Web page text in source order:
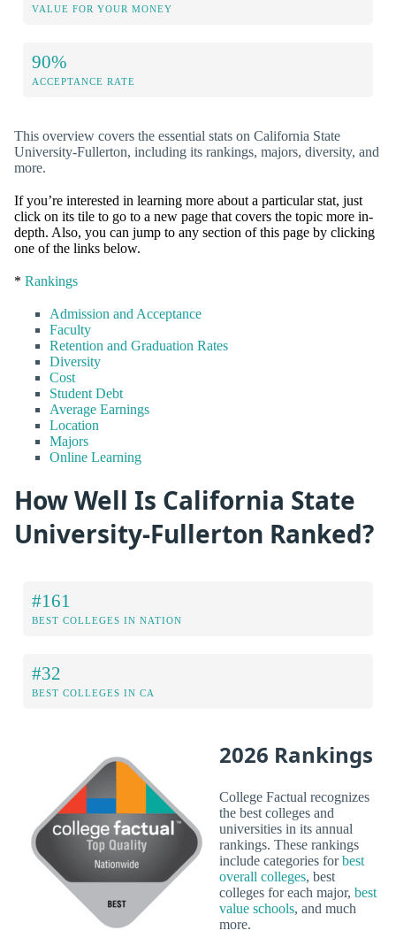
VALUE FOR YOUR MONEY
90%
ACCEPTANCE RATE
This overview covers the essential stats on California State
University-Fullerton, including its rankings, majors, diversity, and
more.
If you’re interested in learning more about a particular stat, just
click on its tile to go to a new page that covers the topic more in-
depth. Also, you can jump to any section of this page by clicking
one of the links below.
* Rankings
Admission and Acceptance
Faculty
Retention and Graduation Rates
Diversity
Cost
Student Debt
Average Earnings
Location
Majors
Online Learning
How Well Is California State
University-Fullerton Ranked?
#161
BEST COLLEGES IN NATION
#32
BEST COLLEGES IN CA
2026 Rankings
College Factual recognizes
the best colleges and
universities in its annual
rankings. These rankings
include categories forbest
overall colleges, best
colleges for each major, best
value schools, and much
more.